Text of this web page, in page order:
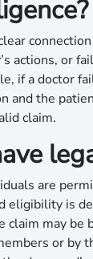
actions, or
if a doctor
and the
claim.
are
eligibility is
claim may
or by